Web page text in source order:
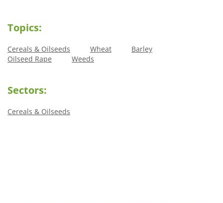
Topics:
Cereals & Oilseeds Wheat
Barley
Oilseed Rape
Weeds
Sectors:
Cereals & Oilseeds